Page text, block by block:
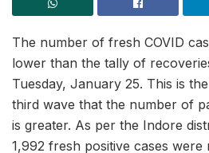
The number of fresh COVID
lower than the tally of
Tuesday, January 25. This is
third wave that the number of
is greater. As per the Indore
1,992 fresh positive cases